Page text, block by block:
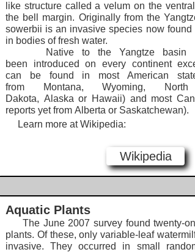
like structure called a velum on the
the bell margin. Originally from the
sowerbii is an invasive species now found
in bodies of fresh water.
Native to the Yangtze basin
been introduced on every continent
can be found in most American
from Montana, Wyoming,
Dakota, Alaska or Hawaii) and most
reports yet from Alberta or Saskatchewan).
​ Learn more at Wikipedia:
Wikipedia
Aquatic Plants
The June 2007 survey found twenty-
plants. Of these, only variable-leaf
invasive. They occurred in small